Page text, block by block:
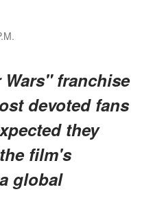
franchise
devoted fans
they
film's
global